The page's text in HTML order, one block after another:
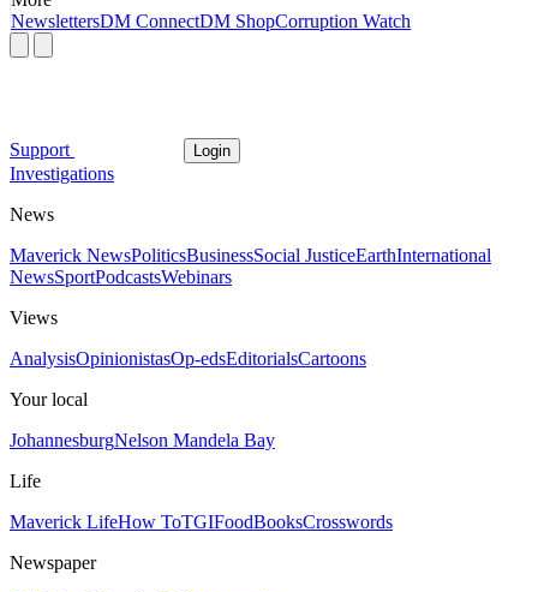
NewslettersDM ConnectDM ShopCorruption Watch
Support Login
Investigations
News
Maverick NewsPoliticsBusinessSocial JusticeEarthInternational
NewsSportPodcastsWebinars
Views
AnalysisOpinionistasOp-edsEditorialsCartoons
Your local
JohannesburgNelson Mandela Bay
Life
Maverick LifeHow ToTGIFoodBooksCrosswords
Newspaper